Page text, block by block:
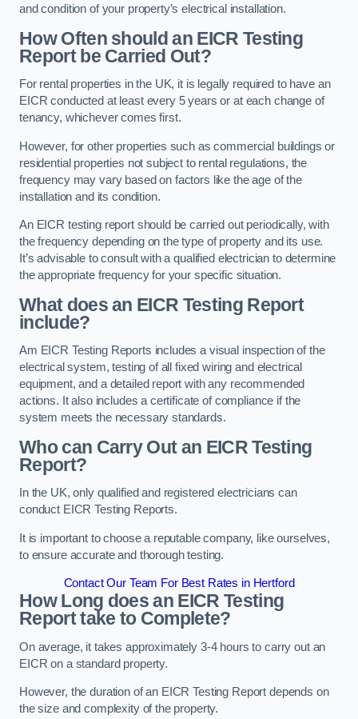
and condition of your property’s electrical installation.
How Often should an EICR Testing
Report be Carried Out?
For rental properties in the UK, it is legally required to have an
EICR conducted at least every 5 years or at each change of
tenancy, whichever comes first.
However, for other properties such as commercial buildings or
residential properties not subject to rental regulations, the
frequency may vary based on factors like the age of the
installation and its condition.
An EICR testing report should be carried out periodically, with
the frequency depending on the type of property and its use.
It’s advisable to consult with a qualified electrician to determine
the appropriate frequency for your specific situation.
What does an EICR Testing Report
include?
Am EICR Testing Reports includes a visual inspection of the
electrical system, testing of all fixed wiring and electrical
equipment, and a detailed report with any recommended
actions. It also includes a certificate of compliance if the
system meets the necessary standards.
Who can Carry Out an EICR Testing
Report?
In the UK, only qualified and registered electricians can
conduct EICR Testing Reports.
It is important to choose a reputable company, like ourselves,
to ensure accurate and thorough testing.
Contact Our Team For Best Rates in Hertford
How Long does an EICR Testing
Report take to Complete?
On average, it takes approximately 3-4 hours to carry out an
EICR on a standard property.
However, the duration of an EICR Testing Report depends on
the size and complexity of the property.